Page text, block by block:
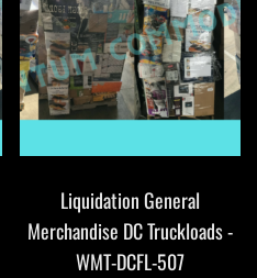
Liquidation General
Merchandise DC Truckloads -
WMT-DCFL-507